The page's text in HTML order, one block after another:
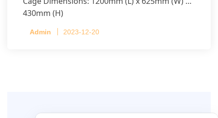
430mm (H)
per cage
Admin 2023-12-20